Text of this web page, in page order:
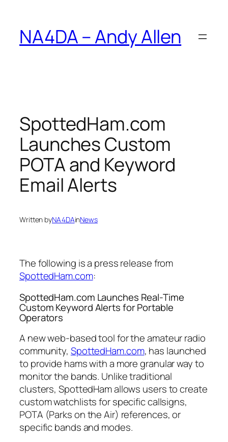
content
NA4DA – Andy Allen
SpottedHam.com
Launches Custom
POTA and Keyword
Email Alerts
Written byNA4DAinNews
The following is a press release from
SpottedHam.com:
SpottedHam.com Launches Real-Time
Custom Keyword Alerts for Portable
Operators
A new web-based tool for the amateur radio
community, SpottedHam.com, has launched
to provide hams with a more granular way to
monitor the bands. Unlike traditional
clusters, SpottedHam allows users to create
custom watchlists for specific callsigns,
POTA (Parks on the Air) references, or
specific bands and modes.